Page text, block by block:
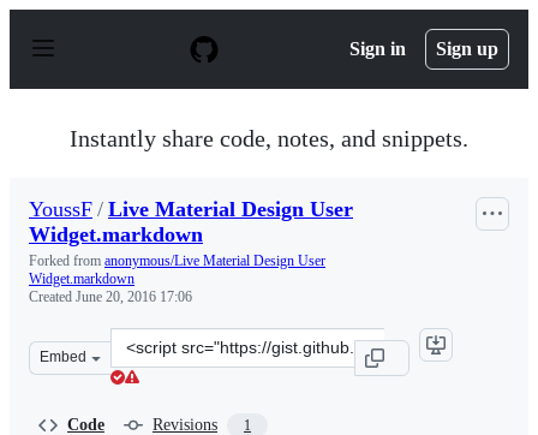
p
Sign in Sign up
Instantly share code, notes, and snippets.
YoussF / Live Material Design User
Widget.markdown
Forked from anonymous/Live Material Design User
Widget.markdown
Created June 20, 2016 17:06
Embed
Clone
this
Code Revisions 1